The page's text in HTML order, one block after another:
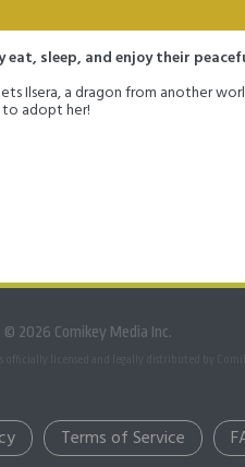
sleep, and enjoy their
Ilsera, a dragon from another
to adopt her!
© 2026 Comikey Media Inc.
Terms of Service